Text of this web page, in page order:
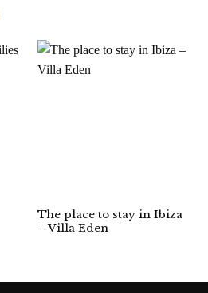
The place to stay in Ibiza
– Villa Eden